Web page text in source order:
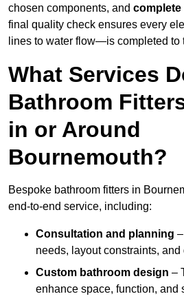
chosen components, and
final quality check ensures every
lines to water flow—is completed to
What Services
Bathroom
in or Around
Bournemouth?
Bespoke bathroom fitters in
end-to-end service, including:
Consultation and planning
needs, layout constraints,
Custom bathroom design –
enhance space, function, and